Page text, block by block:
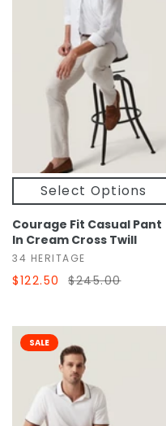
Select Options
Courage Fit Casual Pant
In Cream Cross Twill
34 HERITAGE
$122.50 $245.00
SALE